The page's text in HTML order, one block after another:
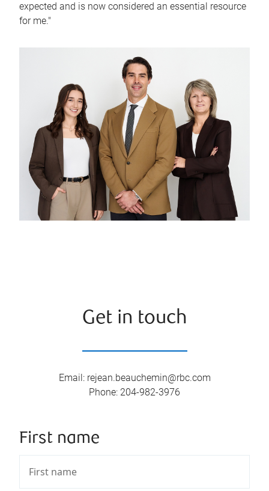
expected and is now considered an essential resource
for me."
Get in touch
Email : rejean.beauchemin@rbc.com
Phone: 204-982-3976
First name